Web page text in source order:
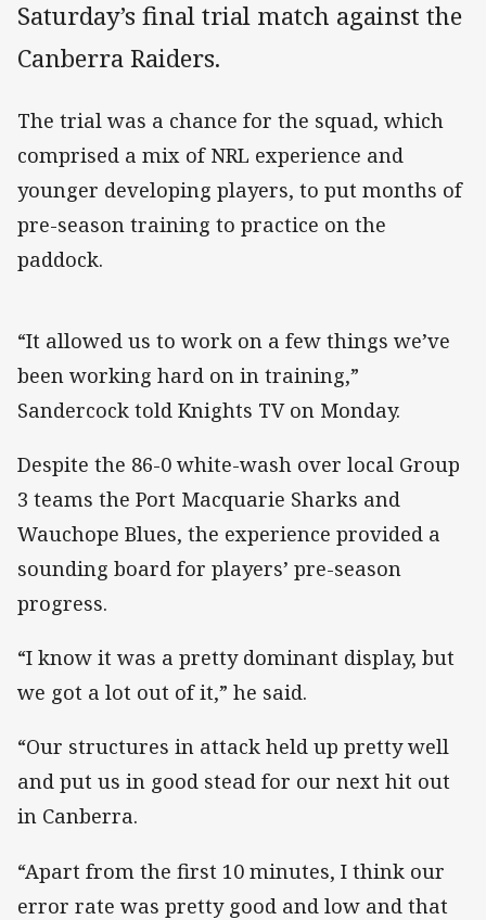
Saturday’s final trial match against the
Canberra Raiders.
The trial was a chance for the squad, which
comprised a mix of NRL experience and
younger developing players, to put months of
pre-season training to practice on the
paddock.
“It allowed us to work on a few things we’ve
been working hard on in training,”
Sandercock told Knights TV on Monday.
Despite the 86-0 white-wash over local Group
3 teams the Port Macquarie Sharks and
Wauchope Blues, the experience provided a
sounding board for players’ pre-season
progress.
“I know it was a pretty dominant display, but
we got a lot out of it,” he said.
“Our structures in attack held up pretty well
and put us in good stead for our next hit out
in Canberra.
“Apart from the first 10 minutes, I think our
error rate was pretty good and low and that